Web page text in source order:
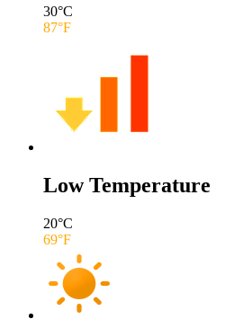
30°C
87°F
Low Temperature
20°C
69°F